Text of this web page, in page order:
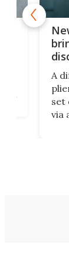
A
set
via